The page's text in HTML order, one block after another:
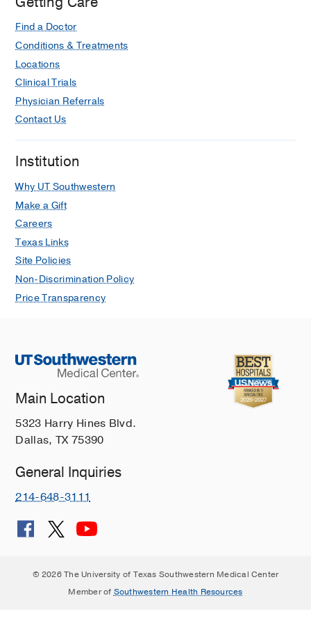
Journal of Neuroradiology
659-665
Evolving With Artificial Intelligence:
Integrating Artificial Intelligence and
Imaging Informatics in a General
Residency Curriculum With an
Advanced Track
Radiology
Diffusion-weighted imaging of the
orbit
FS, Bazan C, Raj KM, Agarwal AK,
Maldjian JA, Lee WC, Yu FF
Radiology 2024 Jan
Imaging Guide to Inner Ear
Current Problems in Diagnostic
Radiology2023 Nov
Brain on fire: an imaging-based review
of autoimmune encephalitis
Ball C, Fisicaro R, Morris L, White A,
Yu FFClinical Imaging
30
Comprehensive Review of the
Samara A, Herrmann S, Ditzler MG,
Raj KM, Orlowski HL, Eldaya RW
Find a Doctor
Conditions & Treatments
Locations
Clinical Trials
Physician Referrals
Contact Us
Institution
Why UT Southwestern
Make a Gift
Careers
Texas Links
Site Policies
Non-Discrimination Policy
Price Transparency
Main Location
5323 Harry Hines Blvd.
Dallas, TX 75390
General Inquiries
214-648-3111
© 2026 The University of Texas Southwestern Medical Center
Member of Southwestern Health Resources